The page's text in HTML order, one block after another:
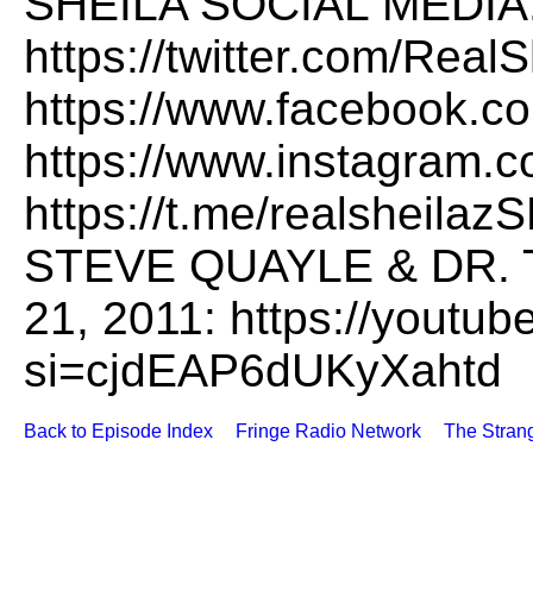
https://twitter.com/
https://
https://
https://t.me/
STEVE QUAYLE &
21, 2011: https://
si=cjdEAP6dUKyXahtd
Back to Episode Index Fringe Radio Network The